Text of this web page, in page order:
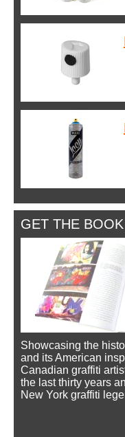
GET THE BOOK
Showcasing the
and its American
Canadian graffiti
the last thirty years
New York graffiti